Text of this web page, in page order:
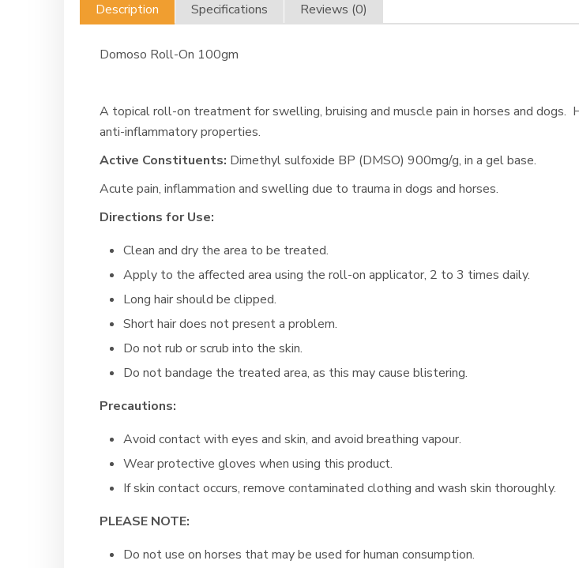
Description Specifications Reviews (0)
Domoso Roll-On 100gm
A topical roll-on treatment for swelling, bruising and muscle pain in horses and dogs.
anti-inflammatory properties.
Active Constituents: Dimethyl sulfoxide BP (DMSO) 900mg/g, in a gel base.
Acute pain, inflammation and swelling due to trauma in dogs and horses.
Directions for Use:
Clean and dry the area to be treated.
Apply to the affected area using the roll-on applicator, 2 to 3 times daily.
Long hair should be clipped.
Short hair does not present a problem.
Do not rub or scrub into the skin.
Do not bandage the treated area, as this may cause blistering.
Precautions:
Avoid contact with eyes and skin, and avoid breathing vapour.
Wear protective gloves when using this product.
If skin contact occurs, remove contaminated clothing and wash skin thoroughly.
PLEASE NOTE:
Do not use on horses that may be used for human consumption.